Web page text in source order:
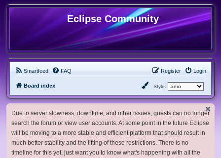
Eclipse Community
Smartfeed FAQ Login
Register
Board index Style:
Due to server slowness, downtime, and other issues, guests can no longer
search the forum or view user accounts. At some point in the future Eclipse
will be moving to a more stable and efficient platform that should result in
much better stability and the lifting of these restrictions. There is no
timeline for this yet, just want you to know what's happening with all the